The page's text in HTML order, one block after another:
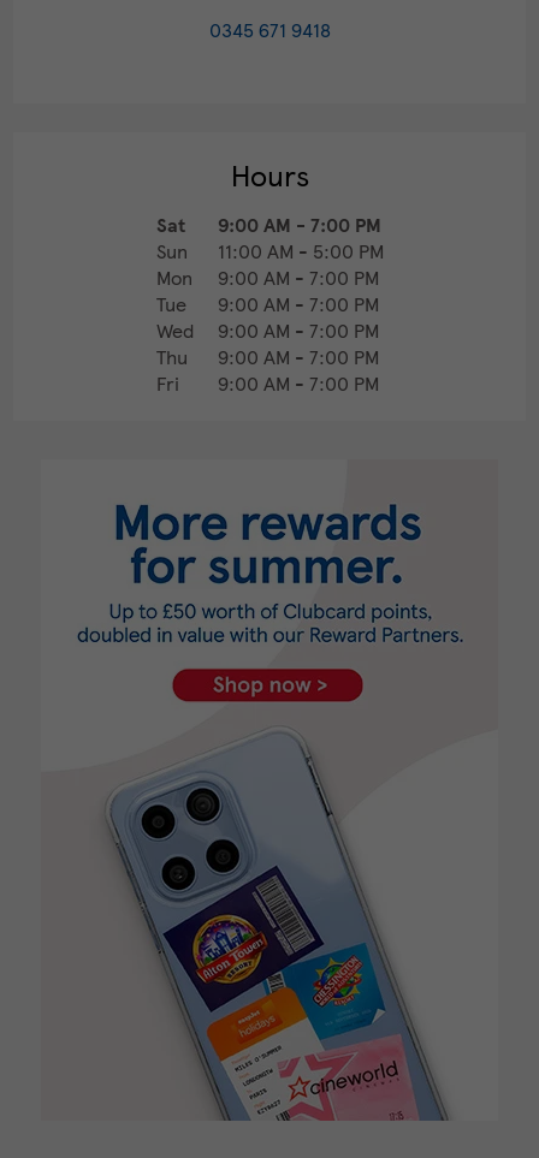
0345 671 9418
Hours
Sat 9:00 AM - 7:00 PM
Sun
11:00 AM - 5:00 PM
Mon
9:00 AM - 7:00 PM
Tue
9:00 AM - 7:00 PM
Wed
9:00 AM - 7:00 PM
Thu
9:00 AM - 7:00 PM
Fri
9:00 AM - 7:00 PM